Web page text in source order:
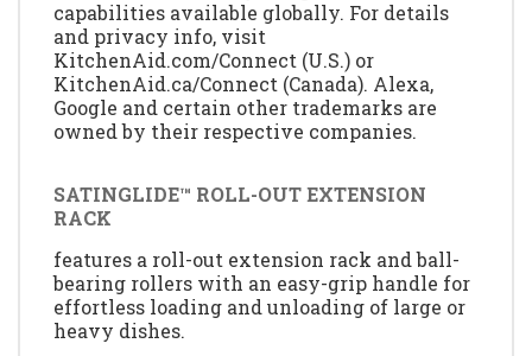
capabilities available globally. For details
and privacy info, visit
KitchenAid.com/Connect (U.S.) or
KitchenAid.ca/Connect (Canada). Alexa,
Google and certain other trademarks are
owned by their respective companies.
SATINGLIDE™ ROLL-OUT EXTENSION
RACK
features a roll-out extension rack and ball-
bearing rollers with an easy-grip handle for
effortless loading and unloading of large or
heavy dishes.